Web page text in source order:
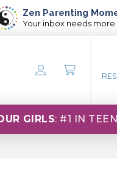
Zen Parenting
Your inbox needs
GIRLS: #1 IN